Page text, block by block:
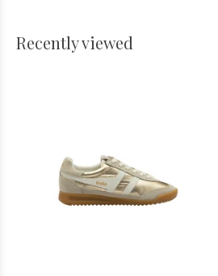
Recently viewed